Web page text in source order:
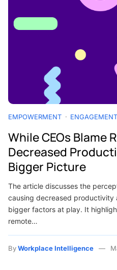
EMPOWERMENT ENGAGEMENT
While CEOs Blame
Decreased
Bigger Picture
The article discusses the
causing decreased productivity
bigger factors at play. It
remote…
ByWorkplace Intelligence